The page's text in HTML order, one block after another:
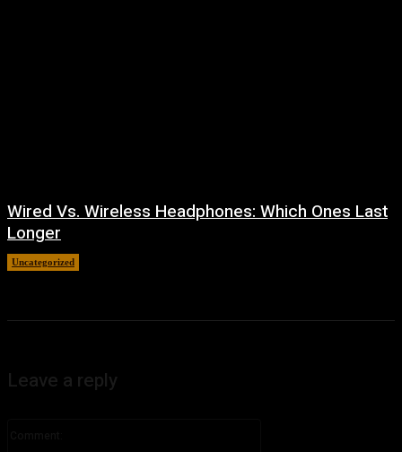
Wired Vs. Wireless Headphones: Which Ones Last
Longer
Uncategorized
Leave a reply